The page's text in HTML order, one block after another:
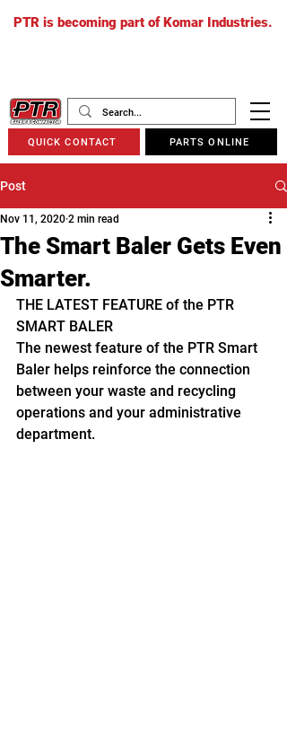
QUICK CONTACT PARTS ONLINE
PTR is becoming part of Komar Industries.
Post
The Smart Baler Gets Even
Smarter.
Nov 11, 2020 2 min read
THE LATEST FEATURE of the PTR
SMART BALER
The newest feature of the PTR Smart
Baler helps reinforce the connection
between your waste and recycling
operations and your administrative
department.